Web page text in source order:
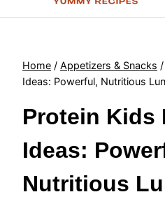
Home / Appetizers & Snacks /
Ideas: Powerful, Nutritious
Protein Kids
Ideas:
Nutritious